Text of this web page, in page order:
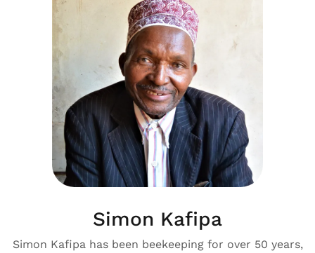
Simon Kafipa
Simon Kafipa has been beekeeping for over 50 years,